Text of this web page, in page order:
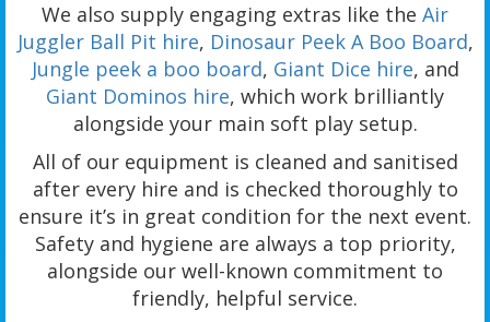
We also supply engaging extras like the Air
Juggler Ball Pit hire, Dinosaur Peek A Boo Board,
Jungle peek a boo board, Giant Dice hire, and
Giant Dominos hire, which work brilliantly
alongside your main soft play setup.
All of our equipment is cleaned and sanitised
after every hire and is checked thoroughly to
ensure it’s in great condition for the next event.
Safety and hygiene are always a top priority,
alongside our well-known commitment to
friendly, helpful service.